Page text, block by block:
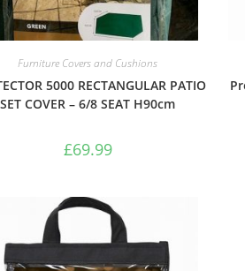
Furniture Covers and Cushions
5000 RECTANGULAR PATIO
SET COVER – 6/8 SEAT H90cm
£69.99